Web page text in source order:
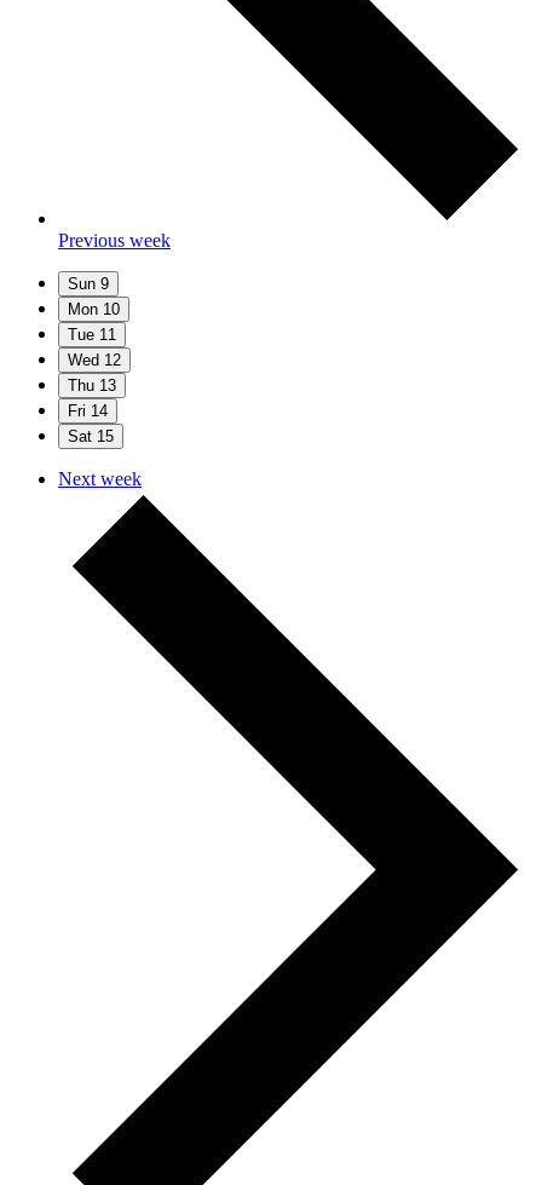
Previous week
Sun 9
Mon 10
Tue 11
Wed 12
Thu 13
Fri 14
Sat 15
Next week